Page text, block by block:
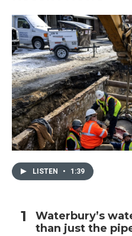
LISTEN • 1:39
Waterbury’s
than just the